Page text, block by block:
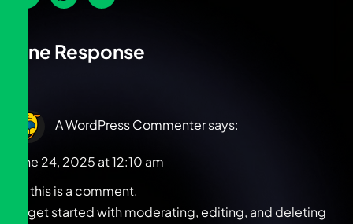
One Response
A WordPress Commentersays:
June 24, 2025 at 12:10 am
Hi, this is a comment.
To get started with moderating, editing, and deleting